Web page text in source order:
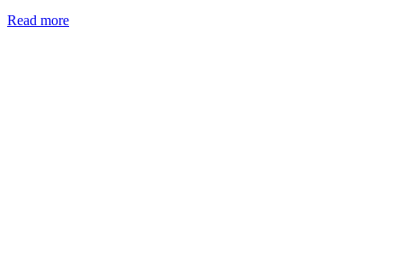
Read more